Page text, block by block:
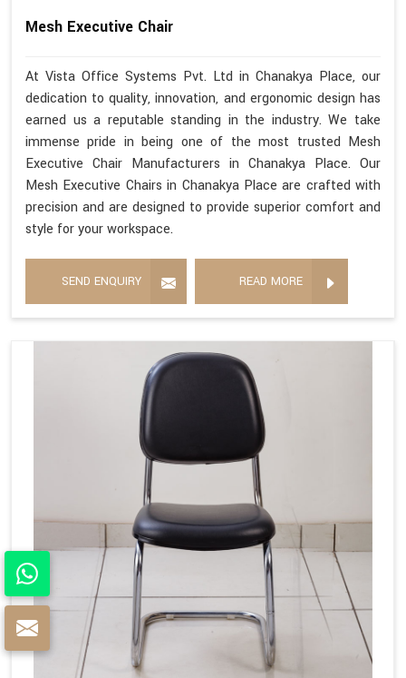
Mesh Executive Chair
At Vista Office Systems Pvt. Ltd in Chanakya Place, our
dedication to quality, innovation, and ergonomic design has
earned us a reputable standing in the industry. We take
immense pride in being one of the most trusted Mesh
Executive Chair Manufacturers in Chanakya Place. Our
Mesh Executive Chairs in Chanakya Place are crafted with
precision and are designed to provide superior comfort and
style for your workspace.
SEND ENQUIRY READ MORE